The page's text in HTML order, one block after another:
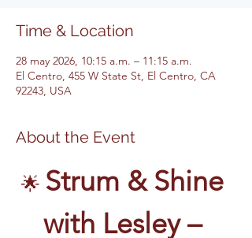
Time & Location
28 may 2026, 10:15 a.m. – 11:15 a.m.
El Centro, 455 W State St, El Centro, CA
92243, USA
About the Event
🌟 Strum & Shine
with Lesley –